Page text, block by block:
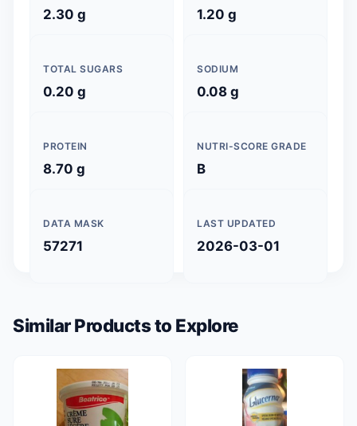
2.30 g 1.20 g
TOTAL SUGARS
0.20 g
SODIUM
0.08 g
PROTEIN
8.70 g
NUTRI-SCORE GRADE
B
DATA MASK
57271
LAST UPDATED
2026-03-01
Similar Products to Explore